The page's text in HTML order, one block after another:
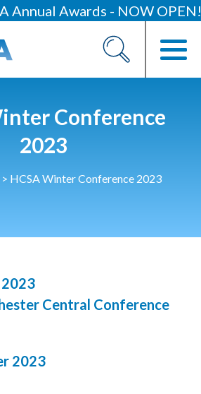
Annual Awards - NOW OPEN!
Conference
2023
> HCSA Winter Conference 2023
Central Conference
2023